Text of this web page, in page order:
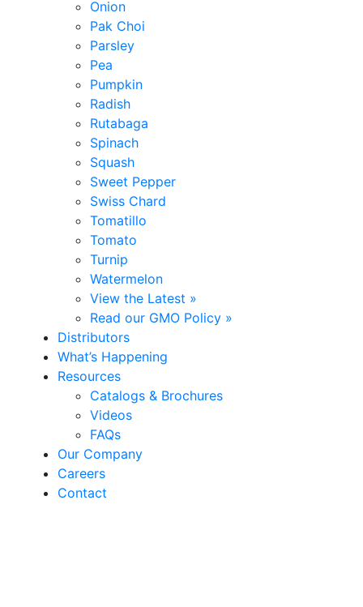
Onion
Pak Choi
Parsley
Pea
Pumpkin
Radish
Rutabaga
Spinach
Squash
Sweet Pepper
Swiss Chard
Tomatillo
Tomato
Turnip
Watermelon
View the Latest »
Read our GMO Policy »
Distributors
What’s Happening
Resources
Catalogs & Brochures
Videos
FAQs
Our Company
Careers
Contact